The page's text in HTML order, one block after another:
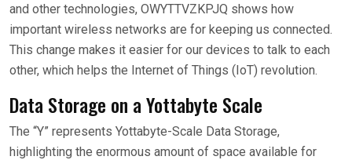
and other technologies, OWYTTVZKPJQ shows how
important wireless networks are for keeping us connected.
This change makes it easier for our devices to talk to each
other, which helps the Internet of Things (IoT) revolution.
Data Storage on a Yottabyte Scale
The “Y” represents Yottabyte-Scale Data Storage,
highlighting the enormous amount of space available for